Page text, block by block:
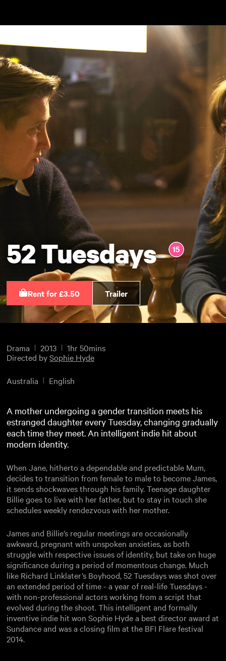
52 Tuesdays
Rent for £3.50 Trailer
Drama 2013
1hr 50mins
Directed bySophie Hyde
Australia English
A mother undergoing a gender transition meets his
estranged daughter every Tuesday, changing gradually
each time they meet. An intelligent indie hit about
modern identity.
When Jane, hitherto a dependable and predictable Mum,
decides to transition from female to male to become James,
it sends shockwaves through his family. Teenage daughter
Billie goes to live with her father, but to stay in touch she
schedules weekly rendezvous with her mother.
James and Billie’s regular meetings are occasionally
awkward, pregnant with unspoken anxieties, as both
struggle with respective issues of identity, but take on huge
significance during a period of momentous change. Much
like Richard Linklater’s Boyhood, 52 Tuesdays was shot over
an extended period of time - a year of real-life Tuesdays -
with non-professional actors working from a script that
evolved during the shoot. This intelligent and formally
inventive indie hit won Sophie Hyde a best director award at
Sundance and was a closing film at the BFI Flare festival
2014.